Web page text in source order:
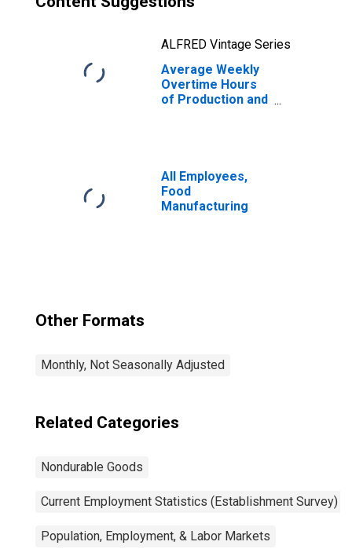
ALFRED Vintage Series
Average Weekly
Overtime Hours
of Production and
All Employees,
Food
Manufacturing
Other Formats
Monthly, Not Seasonally Adjusted
Related Categories
Nondurable Goods
Current Employment Statistics (Establishment Survey)
Population, Employment, & Labor Markets